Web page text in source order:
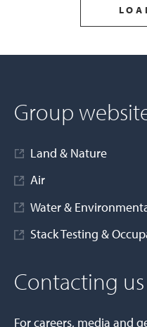
Group
Land & Nature
Air
Water &
Stack Testing &
Contacting us
For careers, media and